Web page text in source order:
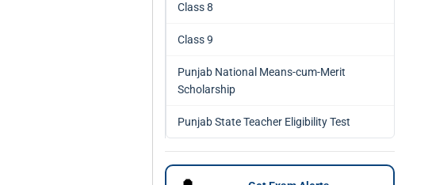
Class 8
Class 9
Punjab National Means-cum-Merit
Scholarship
Punjab State Teacher Eligibility Test